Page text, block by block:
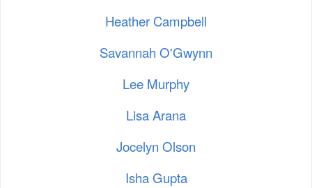
Heather Campbell
Savannah O'Gwynn
Lee Murphy
Lisa Arana
Jocelyn Olson
Isha Gupta